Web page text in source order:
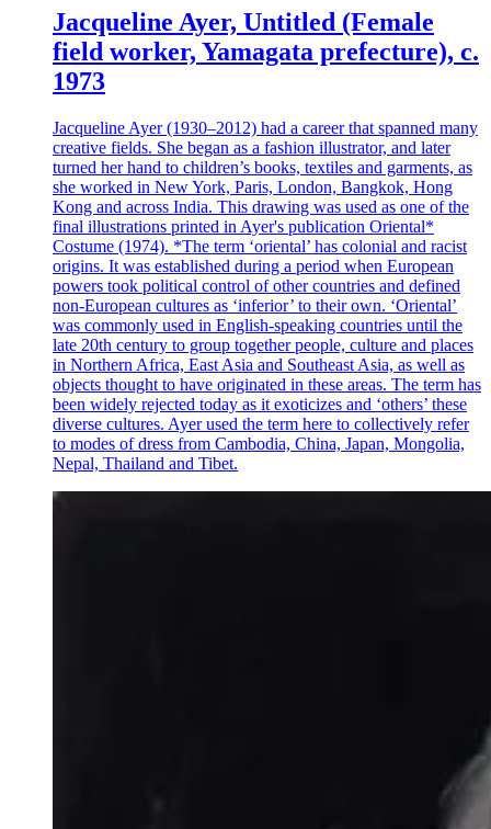
Jacqueline Ayer, Untitled (Female
field worker, Yamagata prefecture), c.
1973
Jacqueline Ayer (1930–2012) had a career that spanned many
creative fields. She began as a fashion illustrator, and later
turned her hand to children’s books, textiles and garments, as
she worked in New York, Paris, London, Bangkok, Hong
Kong and across India. This drawing was used as one of the
final illustrations printed in Ayer's publication Oriental*
Costume (1974). *The term ‘oriental’ has colonial and racist
origins. It was established during a period when European
powers took political control of other countries and defined
non-European cultures as ‘inferior’ to their own. ‘Oriental’
was commonly used in English-speaking countries until the
late 20th century to group together people, culture and places
in Northern Africa, East Asia and Southeast Asia, as well as
objects thought to have originated in these areas. The term has
been widely rejected today as it exoticizes and ‘others’ these
diverse cultures. Ayer used the term here to collectively refer
to modes of dress from Cambodia, China, Japan, Mongolia,
Nepal, Thailand and Tibet.